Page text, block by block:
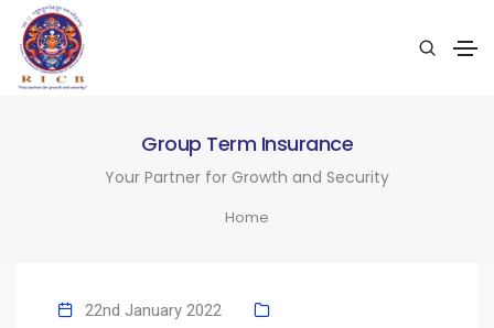
Group Term Insurance
Your Partner for Growth and Security
Home
22nd January 2022